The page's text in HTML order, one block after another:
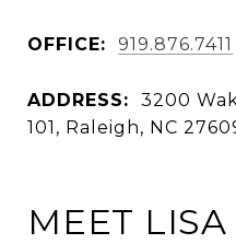
OFFICE: 919.876.7411
ADDRESS:
3200
101, Raleigh, NC
MEET